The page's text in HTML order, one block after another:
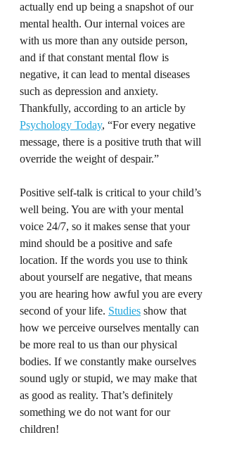
actually end up being a snapshot of our
mental health. Our internal voices are
with us more than any outside person,
and if that constant mental flow is
negative, it can lead to mental diseases
such as depression and anxiety.
Thankfully, according to an article by
Psychology Today, “For every negative
message, there is a positive truth that will
override the weight of despair.”
Positive self-talk is critical to your child’s
well being. You are with your mental
voice 24/7, so it makes sense that your
mind should be a positive and safe
location. If the words you use to think
about yourself are negative, that means
you are hearing how awful you are every
second of your life. Studies show that
how we perceive ourselves mentally can
be more real to us than our physical
bodies. If we constantly make ourselves
sound ugly or stupid, we may make that
as good as reality. That’s definitely
something we do not want for our
children!